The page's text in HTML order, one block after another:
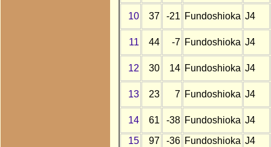
10 37 -21 Fundoshioka J4
11 44 -7 Fundoshioka J4
12 30 14 Fundoshioka J4
13 23 7 Fundoshioka J4
14 61 -38 Fundoshioka J4
15
97 -36 Fundoshioka J4